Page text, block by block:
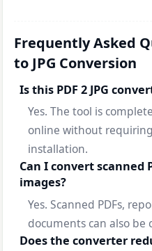
Frequently Asked
to JPG Conversion
Is this PDF 2 JPG
Yes. The tool is
online without
installation.
Can I convert scanned
images?
Yes. Scanned PDFs,
documents can also be
Does the converter